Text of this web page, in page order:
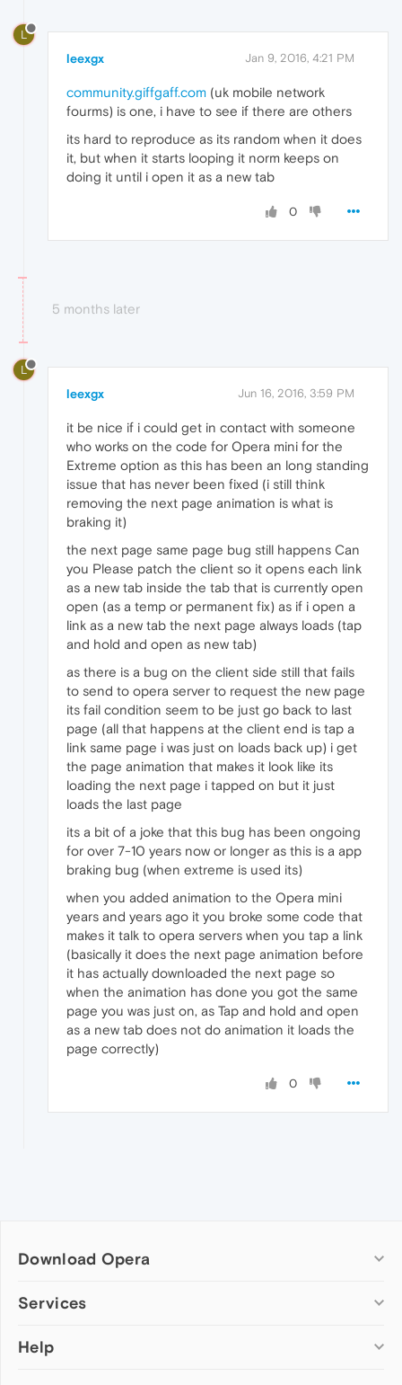
L
leexgx Jan 9, 2016, 4:21 PM
community.giffgaff.com (uk mobile network
fourms) is one, i have to see if there are others
its hard to reproduce as its random when it does
it, but when it starts looping it norm keeps on
doing it until i open it as a new tab
0
5 months later
L
leexgx Jun 16, 2016, 3:59 PM
it be nice if i could get in contact with someone
who works on the code for Opera mini for the
Extreme option as this has been an long standing
issue that has never been fixed (i still think
removing the next page animation is what is
braking it)
the next page same page bug still happens Can
you Please patch the client so it opens each link
as a new tab inside the tab that is currently open
open (as a temp or permanent fix) as if i open a
link as a new tab the next page always loads (tap
and hold and open as new tab)
as there is a bug on the client side still that fails
to send to opera server to request the new page
its fail condition seem to be just go back to last
page (all that happens at the client end is tap a
link same page i was just on loads back up) i get
the page animation that makes it look like its
loading the next page i tapped on but it just
loads the last page
its a bit of a joke that this bug has been ongoing
for over 7-10 years now or longer as this is a app
braking bug (when extreme is used its)
when you added animation to the Opera mini
years and years ago it you broke some code that
makes it talk to opera servers when you tap a link
(basically it does the next page animation before
it has actually downloaded the next page so
when the animation has done you got the same
page you was just on, as Tap and hold and open
as a new tab does not do animation it loads the
page correctly)
0
Download Opera
Computer browsers
Opera for Mac
Services
Add-ons
Help